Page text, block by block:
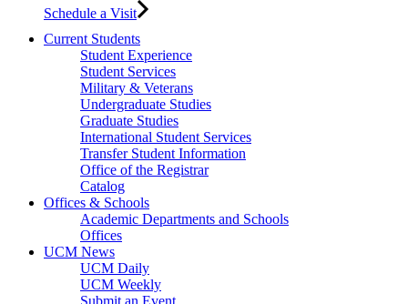
Schedule a Visit
Current Students
Student Experience
Student Services
Military & Veterans
Undergraduate Studies
Graduate Studies
International Student Services
Transfer Student Information
Office of the Registrar
Catalog
Offices & Schools
Academic Departments and Schools
Offices
UCM News
UCM Daily
UCM Weekly